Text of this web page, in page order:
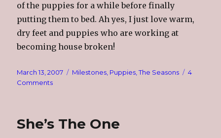
of the puppies for a while before finally
putting them to bed. Ah yes, I just love warm,
dry feet and puppies who are working at
becoming house broken!
Posted
on
March 13, 2007 Categories
Milestones Puppies ,The Seasons
4
Commentson
She’s The One